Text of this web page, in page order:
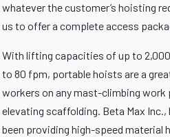
whatever the customer’s hoisting
us to offer a complete access
With lifting capacities of up to
to 80 fpm, portable hoists are a
workers on any mast-climbing work
elevating scaffolding. Beta Max Inc.,
been providing high-speed material